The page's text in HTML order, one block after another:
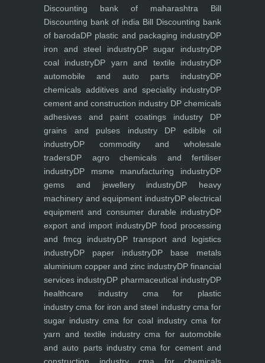
Discounting bank of maharashtra Bill
Discounting bank of india Bill Discounting bank
of barodaDP plastic and packaging industryDP
iron and steel industryDP sugar industryDP
coal industryDP yarn and textile industryDP
automobile and auto parts industryDP
chemicals additives and speciality industryDP
cement and construction industry DP chemicals
adhesives and paint coatings industry DP
grains and pulses industryDP edible oil
industryDP commodity and wholesale
tradersDP agro chemicals and fertiliser
industryDP msme manufacturing industryDP
gems and jewellery industryDP heavy
machinery and equipment industryDP electrical
equipment and consumer durable industryDP
export and import industryDP food processing
and fmcg industryDP transport and logistics
industryDP paper industryDP base metals
aluminium copper and zinc industryDP financial
services industryDP pharmaceutical industryDP
healthcare industrycma for plastic
industry cma for iron and steel industrycma for
sugar industry cma for coal industrycma for
yarn and textile industrycma for automobile
and auto parts industrycma for cement and